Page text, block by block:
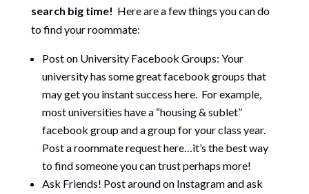
search big time! Here are a few things you can do
to find your roommate:
Post on University Facebook Groups: Your
university has some great facebook groups that
may get you instant success here. For example,
most universities have a “housing & sublet”
facebook group and a group for your class year.
Post a roommate request here…it’s the best way
to find someone you can trust perhaps more!
Ask Friends! Post around on Instagram and ask